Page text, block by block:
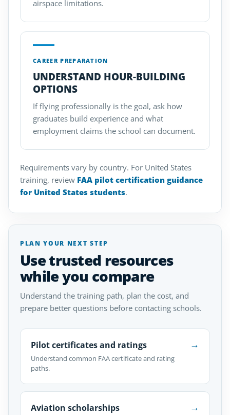
airspace limitations.
CAREER PREPARATION
UNDERSTAND HOUR-BUILDING
OPTIONS
If flying professionally is the goal, ask how
graduates build experience and what
employment claims the school can document.
Requirements vary by country. For United States
training, review FAA pilot certification guidance
for United States students.
PLAN YOUR NEXT STEP
Use trusted resources
while you compare
Understand the training path, plan the cost, and
prepare better questions before contacting schools.
Pilot certificates and ratings
Understand common FAA certificate and rating
paths.
→
Aviation scholarships →